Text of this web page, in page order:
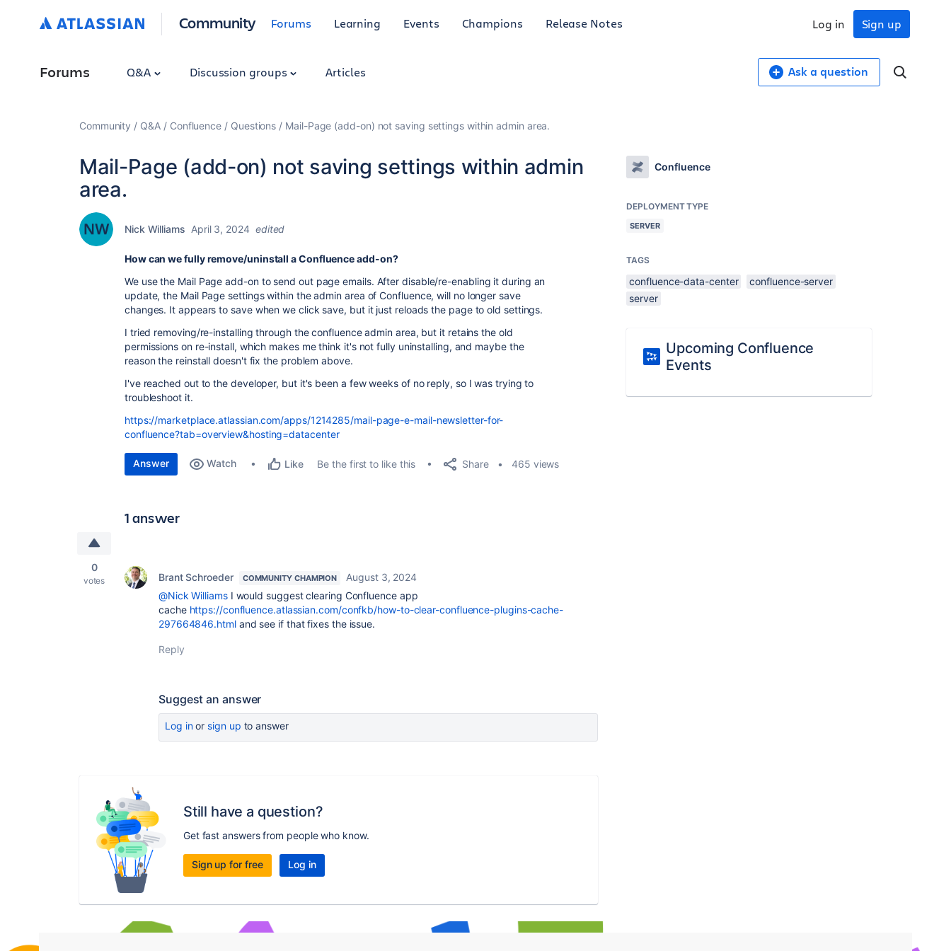
Community Forums Learning Events Champions Release Notes Sign up
Log in
Forums Q&A Discussion groups Articles Ask a question
Community Q&A Confluence Questions Mail-Page (add-on) not saving settings within admin area.
Mail-Page (add-on) not saving settings within admin
area.
Nick Williams April 3, 2024 edited
How can we fully remove/uninstall a Confluence add-on?
We use the Mail Page add-on to send out page emails. After disable/re-enabling it during an
update, the Mail Page settings within the admin area of Confluence, will no longer save
changes. It appears to save when we click save, but it just reloads the page to old settings.
I tried removing/re-installing through the confluence admin area, but it retains the old
permissions on re-install, which makes me think it's not fully uninstalling, and maybe the
reason the reinstall doesn't fix the problem above.
I've reached out to the developer, but it's been a few weeks of no reply, so I was trying to
troubleshoot it.
https://marketplace.atlassian.com/apps/1214285/mail-page-e-mail-newsletter-for-
confluence?tab=overview&hosting=datacenter
Answer Watch Like Be the first to like this Share 465 views
1 answer
0
votes Brant Schroeder COMMUNITY CHAMPION
August 3, 2024
@Nick WilliamsI would suggest clearing Confluence app
cache https://confluence.atlassian.com/confkb/how-to-clear-confluence-plugins-cache-
297664846.htmland see if that fixes the issue.
Reply
Suggest an answer
Log inor sign up to answer
Still have a question?
Get fast answers from people who know.
Sign up for free Log in
Confluence
DEPLOYMENT TYPE
SERVER
TAGS
confluence-data-center
confluence-server
server
Upcoming Confluence
Events